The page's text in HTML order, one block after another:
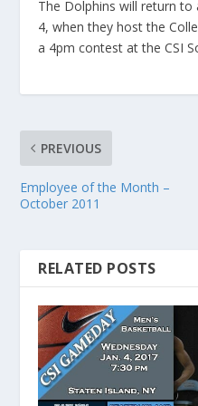
The Dolphins will return
4, when they host the
a 4pm contest at the CSI
PREVIOUS
Employee of the Month –
October 2011
RELATED POSTS